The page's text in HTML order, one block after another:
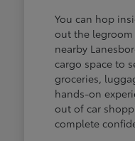
You can hop
out the
nearby
cargo space to
groceries,
hands-on
out of car
complete